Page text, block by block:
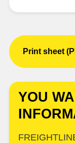
Print sheet
YOU